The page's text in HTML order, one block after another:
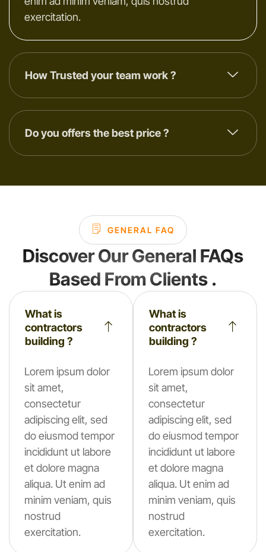
exercitation.
How Trusted your team work ?
Do you offers the best price ?
GENERAL FAQ
Discover Our General FAQs
Based From Clients .
What is
contractors
building ?
Lorem ipsum dolor
sit amet,
consectetur
adipiscing elit, sed
do eiusmod tempor
incididunt ut labore
et dolore magna
aliqua. Ut enim ad
minim veniam, quis
nostrud
exercitation.
What is
contractors
building ?
Lorem ipsum dolor
sit amet,
consectetur
adipiscing elit, sed
do eiusmod tempor
incididunt ut labore
et dolore magna
aliqua. Ut enim ad
minim veniam, quis
nostrud
exercitation.